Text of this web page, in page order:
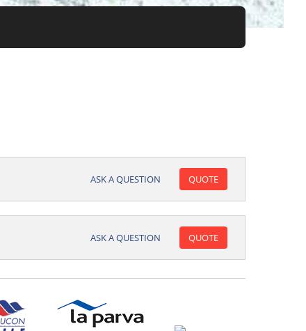
QUOTE
ASK A QUESTION
QUOTE
ASK A QUESTION